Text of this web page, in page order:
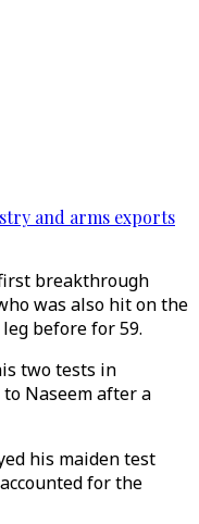
and arms exports
breakthrough
was also hit on the
before for 59.
two tests in
Naseem after a
his maiden test
for the